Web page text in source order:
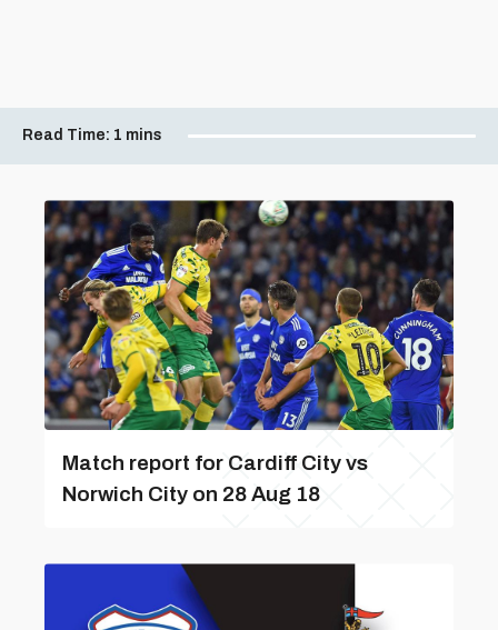
Read Time: 1 mins
Match report for Cardiff City vs
Norwich City on 28 Aug 18